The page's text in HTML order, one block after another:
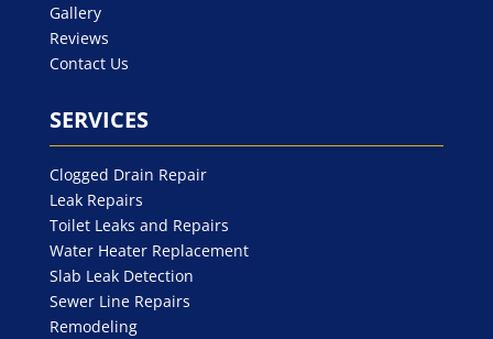
Gallery
Reviews
Contact Us
SERVICES
Clogged Drain Repair
Leak Repairs
Toilet Leaks and Repairs
Water Heater Replacement
Slab Leak Detection
Sewer Line Repairs
Remodeling